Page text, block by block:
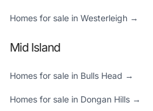
Homes for sale in Westerleigh →
Mid Island
Homes for sale in Bulls Head →
Homes for sale in Dongan Hills →